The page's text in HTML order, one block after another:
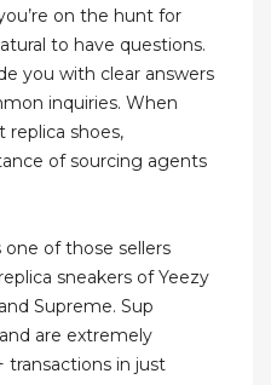
on the hunt for
to have questions.
you with clear answers
inquiries. When
replica shoes,
of sourcing agents
one of those sellers
sneakers of Yeezy
Supreme. Sup
are extremely
transactions in just